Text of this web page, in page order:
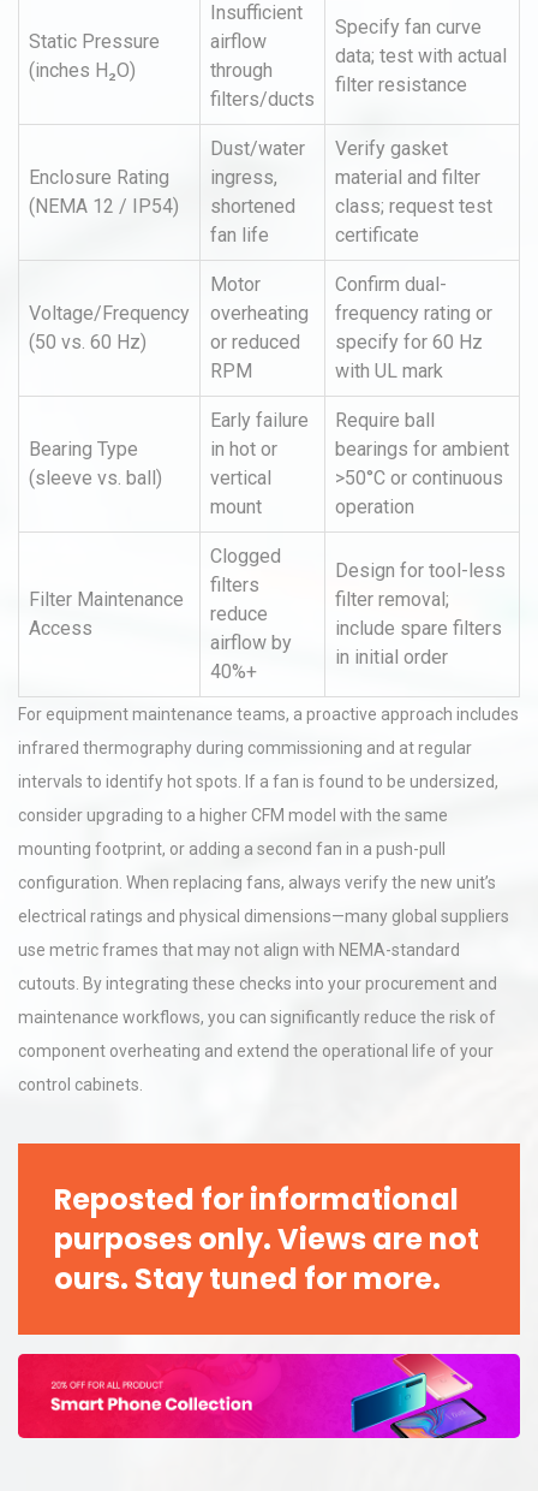
Static Pressure
(inches H₂O)
Insufficient
airflow
through
filters/ducts
Specify fan curve
data; test with actual
filter resistance
Enclosure Rating
(NEMA 12 / IP54)
Dust/water
ingress,
shortened
fan life
Verify gasket
material and filter
class; request test
certificate
Voltage/Frequency
(50 vs. 60 Hz)
Motor
overheating
or reduced
RPM
Confirm dual-
frequency rating or
specify for 60 Hz
with UL mark
Bearing Type
(sleeve vs. ball)
Early failure
in hot or
vertical
mount
Require ball
bearings for ambient
>50°C or continuous
operation
Filter Maintenance
Access
Clogged
filters
reduce
airflow by
40%+
Design for tool-less
filter removal;
include spare filters
in initial order
For equipment maintenance teams, a proactive approach includes
infrared thermography during commissioning and at regular
intervals to identify hot spots. If a fan is found to be undersized,
consider upgrading to a higher CFM model with the same
mounting footprint, or adding a second fan in a push-pull
configuration. When replacing fans, always verify the new unit’s
electrical ratings and physical dimensions—many global suppliers
use metric frames that may not align with NEMA-standard
cutouts. By integrating these checks into your procurement and
maintenance workflows, you can significantly reduce the risk of
component overheating and extend the operational life of your
control cabinets.
Reposted for informational
purposes only. Views are not
ours. Stay tuned for more.